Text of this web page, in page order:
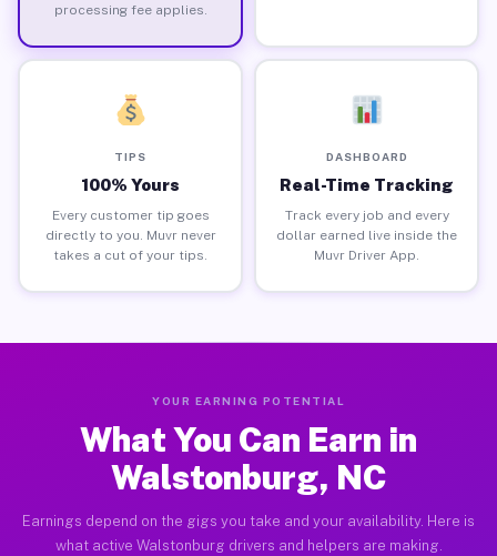
processing fee applies.
TIPS
100% Yours
Every customer tip goes
directly to you. Muvr never
takes a cut of your tips.
DASHBOARD
Real-Time Tracking
Track every job and every
dollar earned live inside the
Muvr Driver App.
YOUR EARNING POTENTIAL
What You Can Earn in
Walstonburg, NC
Earnings depend on the gigs you take and your availability. Here is
what active Walstonburg drivers and helpers are making.